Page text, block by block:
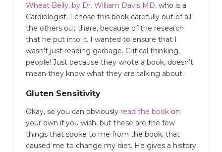
Wheat Belly, by Dr. William Davis MD, who is a
Cardiologist. I chose this book carefully out of all
the others out there, because of the research
that he put into it. I wanted to ensure that I
wasn’t just reading garbage. Critical thinking,
people! Just because they wrote a book, doesn’t
mean they know what they are talking about.
Gluten Sensitivity
Okay, so you can obviously read the bookon
your own if you wish, but these are the few
things that spoke to me from the book, that
caused me to change my diet. He gives a history